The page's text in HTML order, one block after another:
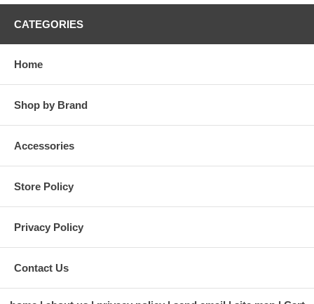
CATEGORIES
Home
Shop by Brand
Accessories
Store Policy
Privacy Policy
Contact Us